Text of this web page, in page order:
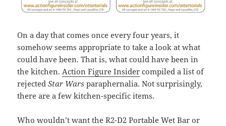
On a day that comes once every four years, it
somehow seems appropriate to take a look at what
could have been. That is, what could have been in
the kitchen. Action Figure Insider compiled a list of
rejectedStar Wars paraphernalia. Not surprisingly,
there are a few kitchen-specific items.
Who wouldn’t want the R2-D2 Portable Wet Bar or